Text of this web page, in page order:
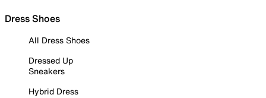
Dress Shoes
All Dress Shoes
Dressed Up
Sneakers
Hybrid Dress